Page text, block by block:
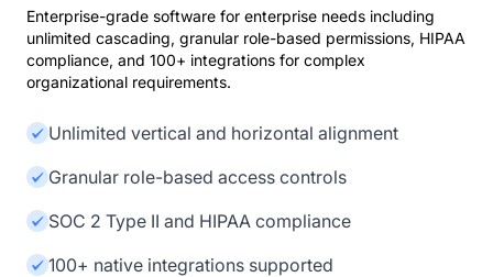
Enterprise-grade software for enterprise needs including
unlimited cascading, granular role-based permissions, HIPAA
compliance, and 100+ integrations for complex
organizational requirements.
Unlimited vertical and horizontal alignment
Granular role-based access controls
SOC 2 Type II and HIPAA compliance
100+ native integrations supported